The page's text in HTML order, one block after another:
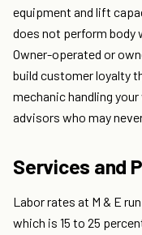
equipment and lift
does not perform body
Owner-operated or
build customer loyalty
mechanic handling
advisors who may
Services and
Labor rates at M & E
which is 15 to 25